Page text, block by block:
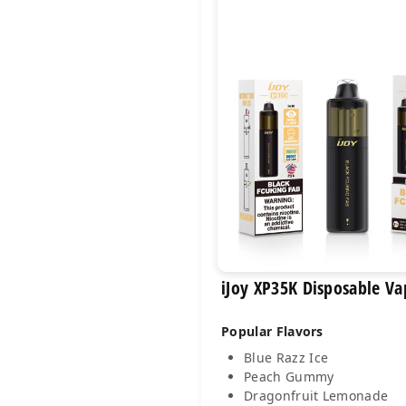
iJoy XP35K Disposable
Popular Flavors
Blue Razz Ice
Peach Gummy
Dragonfruit Lemonade